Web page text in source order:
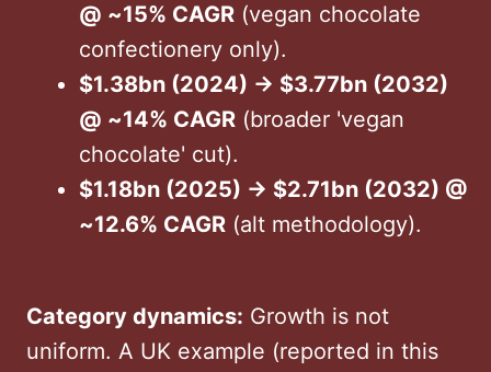
@ ~15% CAGR (vegan chocolate
confectionery only).
$1.38bn (2024) → $3.77bn (2032)
@ ~14% CAGR (broader 'vegan
chocolate' cut).
$1.18bn (2025) → $2.71bn (2032) @
~12.6% CAGR (alt methodology).
Category dynamics: Growth is not
uniform. A UK example (reported in this